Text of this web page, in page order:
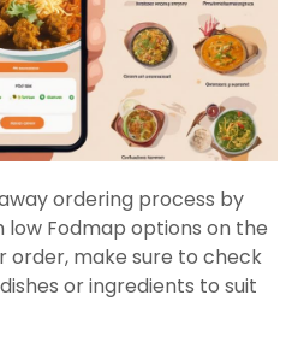
ordering process by
low Fodmap options on the
order, make sure to check
or ingredients to suit